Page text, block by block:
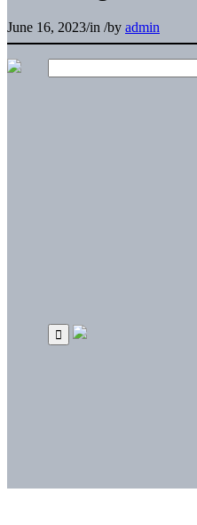
June 16, 2023/in /by admin